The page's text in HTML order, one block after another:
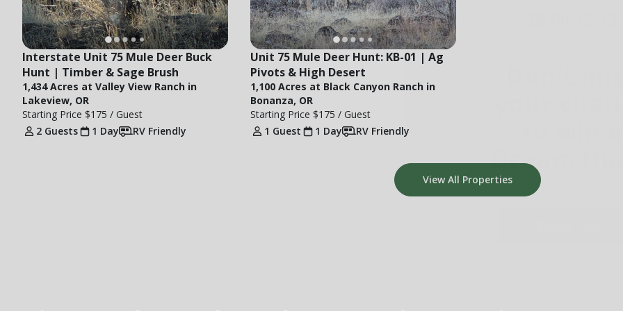
Interstate Unit 75 Mule Deer Buck
Hunt | Timber & Sage Brush
1,434 Acres at Valley View Ranch in
Lakeview, OR
Starting Price $175 / Guest
2 Guests
1 Day RV Friendly
Unit 75 Mule Deer Hunt: KB-01 | Ag
Pivots & High Desert
1,100 Acres at Black Canyon Ranch in
Bonanza, OR
Starting Price $175 / Guest
1 Guest
1 Day RV Friendly
View All Properties
Enter Now